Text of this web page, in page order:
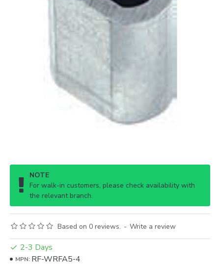
NOTE
For walk-in customers, please check availability with
the relevant branch.
Based on 0 reviews. - Write a review
2-3 Days
MPN: RF-WRFA5-4